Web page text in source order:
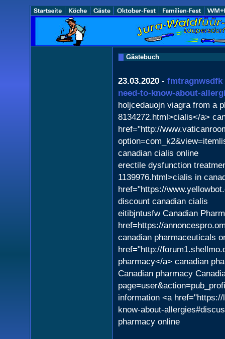
Gästebuch
23.03.2020- fmtragnwsdfk
need-to-know-about-
holjcedauojn viagra from a
8134272.html>cialis</a>
href="http://
canadian cialis online
erectile dysfunction
1139976.html>cialis in
href="https://
discount canadian cialis
eitibjntusfw Canadian
href=https://
canadian pharmaceuticals
href="http://
pharmacy</a> canadian
Canadian pharmacy
information <a
know-about-
pharmacy online